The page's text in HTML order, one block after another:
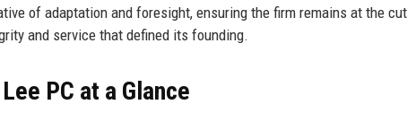
of adaptation and foresight, ensuring the firm remains at the
and service that defined its founding.
PC at a Glance